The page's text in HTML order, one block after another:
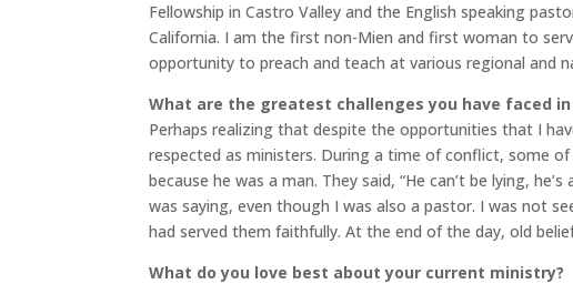
Fellowship in Castro Valley and the English speaking
California. I am the first non-Mien and first woman to
opportunity to preach and teach at various regional and
What are the greatest challenges you have faced
Perhaps realizing that despite the opportunities that I
respected as ministers. During a time of conflict, some
because he was a man. They said, “He can’t be lying,
was saying, even though I was also a pastor. I was not
had served them faithfully. At the end of the day, old
What do you love best about your current ministry?